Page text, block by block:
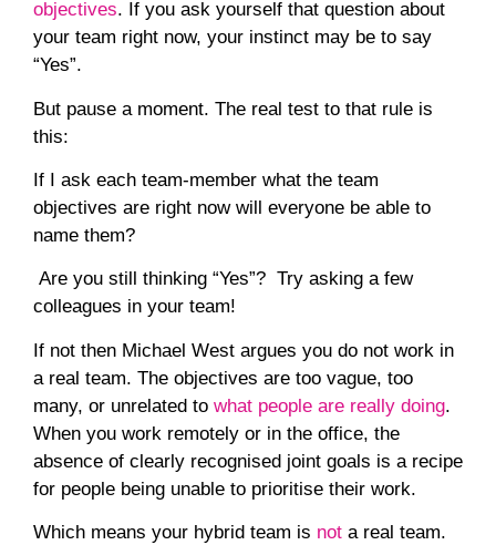
objectives. If you ask yourself that question about
your team right now, your instinct may be to say
“Yes”.
But pause a moment. The real test to that rule is
this:
If I ask each team-member what the team
objectives are right now will everyone be able to
name them?
Are you still thinking “Yes”? Try asking a few
colleagues in your team!
If not then Michael West argues you do not work in
a real team. The objectives are too vague, too
many, or unrelated to what people are really doing.
When you work remotely or in the office, the
absence of clearly recognised joint goals is a recipe
for people being unable to prioritise their work.
Which means your hybrid team is not a real team.